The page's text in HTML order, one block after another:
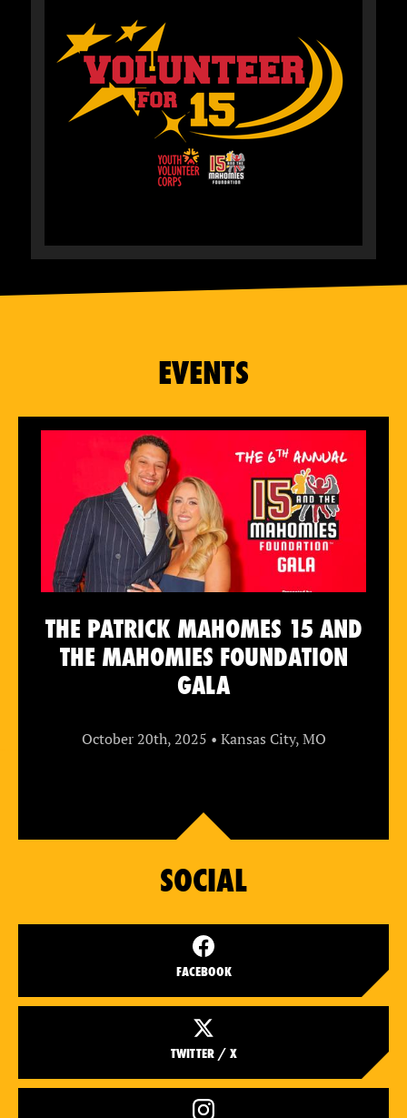
EVENTS
THE PATRICK MAHOMES 15 AND
THE MAHOMIES FOUNDATION
GALA
October 20th, 2025 • Kansas City, MO
SOCIAL
FACEBOOK
TWITTER / X